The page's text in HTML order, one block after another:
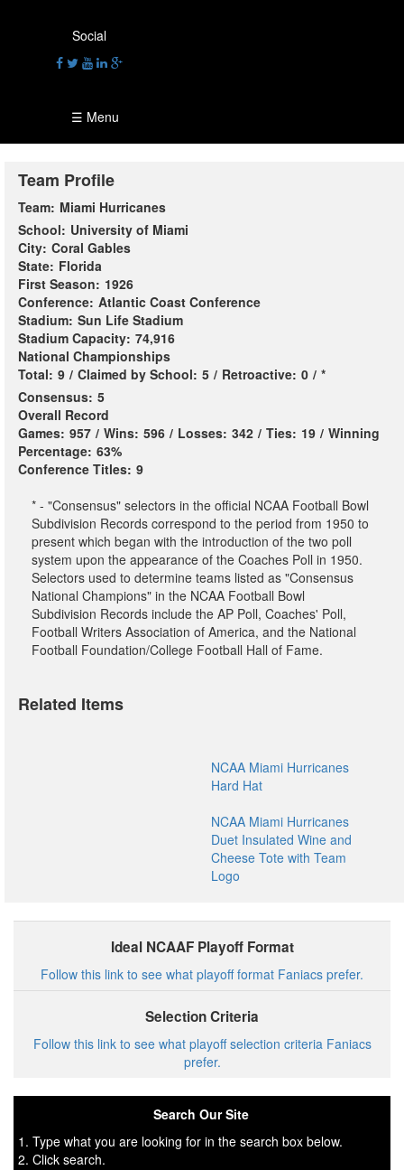
Social
☰ Menu
Team Profile
Team: Miami Hurricanes
School: University of Miami
City: Coral Gables
State: Florida
First Season: 1926
Conference: Atlantic Coast Conference
Stadium: Sun Life Stadium
Stadium Capacity: 74,916
National Championships
Total: 9 / Claimed by School: 5 / Retroactive: 0 / *
Consensus: 5
Overall Record
Games: 957 / Wins: 596 / Losses: 342 / Ties: 19 / Winning
Percentage: 63%
Conference Titles: 9
* - "Consensus" selectors in the official NCAA Football Bowl
Subdivision Records correspond to the period from 1950 to
present which began with the introduction of the two poll
system upon the appearance of the Coaches Poll in 1950.
Selectors used to determine teams listed as "Consensus
National Champions" in the NCAA Football Bowl
Subdivision Records include the AP Poll, Coaches' Poll,
Football Writers Association of America, and the National
Football Foundation/College Football Hall of Fame.
Related Items
NCAA Miami Hurricanes
Hard Hat
NCAA Miami Hurricanes
Duet Insulated Wine and
Cheese Tote with Team
Logo
Ideal NCAAF Playoff Format
Follow this link to see what playoff format Faniacs prefer.
Selection Criteria
Follow this link to see what playoff selection criteria Faniacs
prefer.
Search Our Site
1. Type what you are looking for in the search box below.
2. Click search.